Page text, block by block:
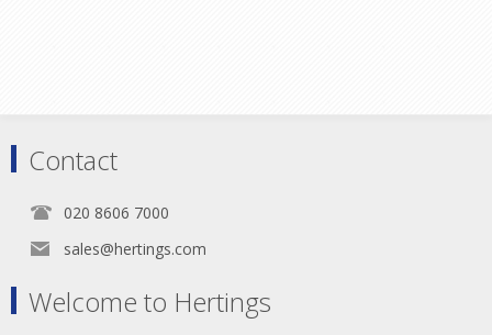
Contact
020 8606 7000
sales@hertings.com
Welcome to Hertings